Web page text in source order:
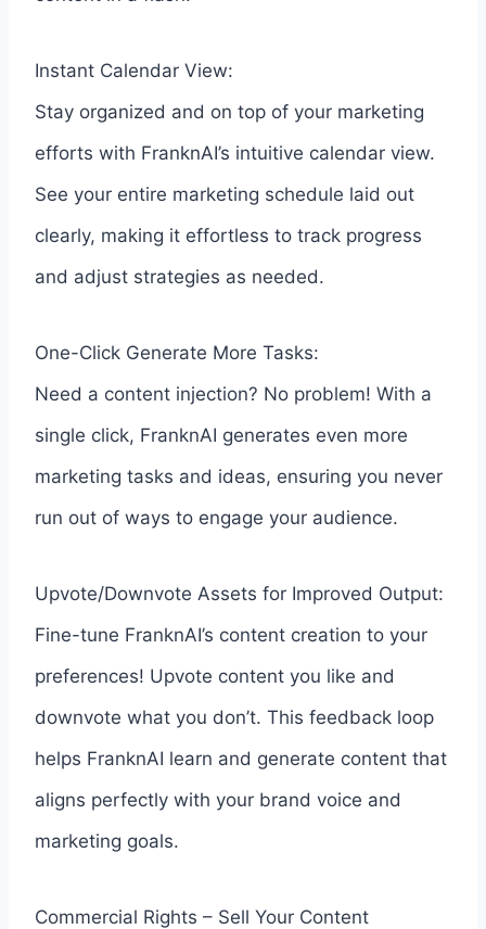
Instant Calendar View:
Stay organized and on top of your marketing
efforts with FranknAI’s intuitive calendar view.
See your entire marketing schedule laid out
clearly, making it effortless to track progress
and adjust strategies as needed.
One-Click Generate More Tasks:
Need a content injection? No problem! With a
single click, FranknAI generates even more
marketing tasks and ideas, ensuring you never
run out of ways to engage your audience.
Upvote/Downvote Assets for Improved Output:
Fine-tune FranknAI’s content creation to your
preferences! Upvote content you like and
downvote what you don’t. This feedback loop
helps FranknAI learn and generate content that
aligns perfectly with your brand voice and
marketing goals.
Commercial Rights – Sell Your Content